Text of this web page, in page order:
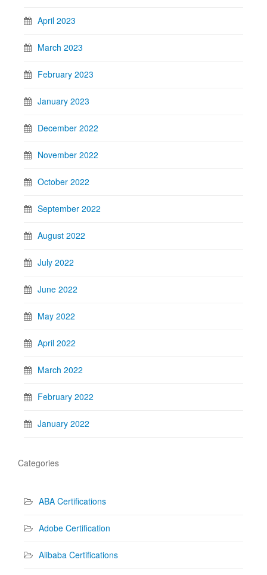
April 2023
March 2023
February 2023
January 2023
December 2022
November 2022
October 2022
September 2022
August 2022
July 2022
June 2022
May 2022
April 2022
March 2022
February 2022
January 2022
Categories
ABA Certifications
Adobe Certification
Alibaba Certifications